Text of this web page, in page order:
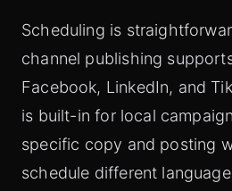
Scheduling is
channel publishing
Facebook, LinkedIn, and
is built-in for local
specific copy and posting
schedule different